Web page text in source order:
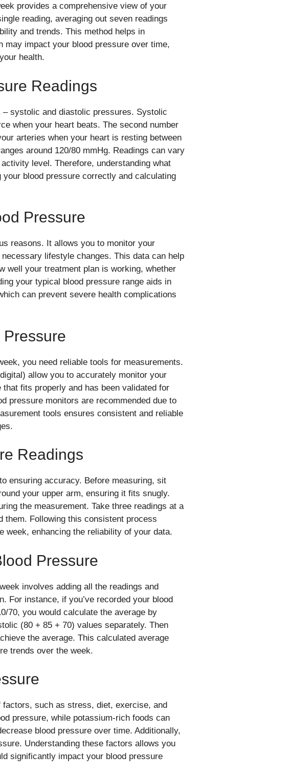
provides a comprehensive view of your
reading, averaging out seven readings
and trends. This method helps in
may impact your blood pressure over time,
health.
Readings
systolic and diastolic pressures. Systolic
when your heart beats. The second number
arteries when your heart is resting between
around 120/80 mmHg. Readings can vary
level. Therefore, understanding what
blood pressure correctly and calculating
Pressure
reasons. It allows you to monitor your
lifestyle changes. This data can help
well your treatment plan is working, whether
your typical blood pressure range aids in
can prevent severe health complications
you need reliable tools for measurements.
allow you to accurately monitor your
fits properly and has been validated for
pressure monitors are recommended due to
tools ensures consistent and reliable
Readings
ensuring accuracy. Before measuring, sit
your upper arm, ensuring it fits snugly.
the measurement. Take three readings at a
them. Following this consistent process
week, enhancing the reliability of your data.
Pressure
involves adding all the readings and
For instance, if you’ve recorded your blood
70, you would calculate the average by
(80 + 85 + 70) values separately. Then
the average. This calculated average
trends over the week.
such as stress, diet, exercise, and
pressure, while potassium-rich foods can
blood pressure over time. Additionally,
Understanding these factors allows you
significantly impact your blood pressure